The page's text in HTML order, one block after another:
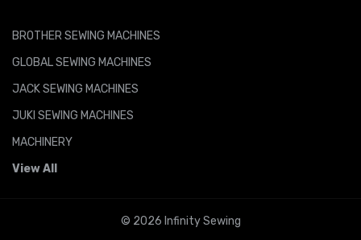
BROTHER SEWING MACHINES
GLOBAL SEWING MACHINES
JACK SEWING MACHINES
JUKI SEWING MACHINES
MACHINERY
View All
© 2026 Infinity Sewing